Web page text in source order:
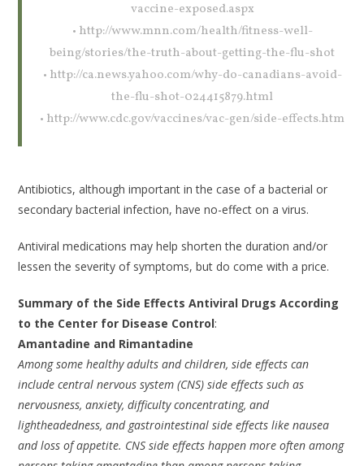
vaccine-exposed.aspx
• http://www.mnn.com/health/fitness-well-
being/stories/the-truth-about-getting-the-flu-shot
• http://ca.news.yahoo.com/why-do-canadians-avoid-
the-flu-shot-024415879.html
• http://www.cdc.gov/vaccines/vac-gen/side-effects.htm
Antibiotics, although important in the case of a bacterial or
secondary bacterial infection, have no-effect on a virus.
Antiviral medications may help shorten the duration and/or
lessen the severity of symptoms, but do come with a price.
Summary of the Side Effects Antiviral Drugs According
to the Center for Disease Control:
Amantadine and Rimantadine
Among some healthy adults and children, side effects can
include central nervous system (CNS) side effects such as
nervousness, anxiety, difficulty concentrating, and
lightheadedness, and gastrointestinal side effects like nausea
and loss of appetite. CNS side effects happen more often among